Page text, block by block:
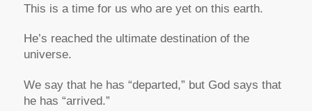
This is a time for us who are yet on this earth.
He’s reached the ultimate destination of the
universe.
We say that he has “departed,” but God says that
he has “arrived.”